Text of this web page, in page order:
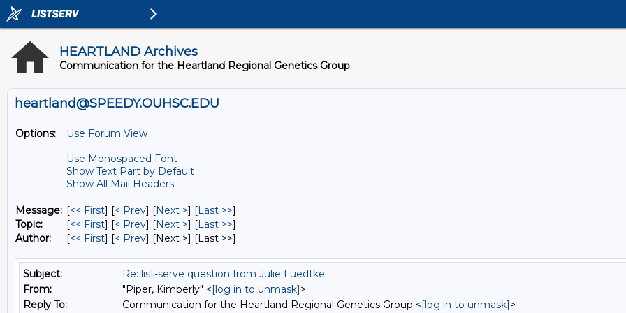
HEARTLAND Archives
Communication for the Heartland Regional Genetics Group
heartland@SPEEDY.OUHSC.EDU
Options:
Use Forum View
Use Monospaced Font
Show Text Part by Default
Show All Mail Headers
Message: [<< First] [< Prev] [Next >] [Last >>]
Topic:
[<< First] [< Prev] [Next >] [Last >>]
Author:
[<< First] [< Prev] [Next >] [Last >>]
Subject:
Re: list-serve question from Julie Luedtke
From:
"Piper, Kimberly" <[log in to unmask]>
Reply To:
Communication for the Heartland Regional Genetics Group <[log in to unmask]>